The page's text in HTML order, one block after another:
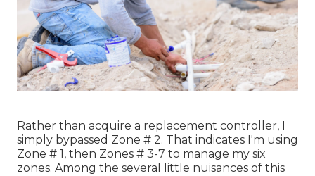
Rather than acquire a replacement controller, I
simply bypassed Zone # 2. That indicates I'm using
Zone # 1, then Zones # 3-7 to manage my six
zones. Among the several little nuisances of this